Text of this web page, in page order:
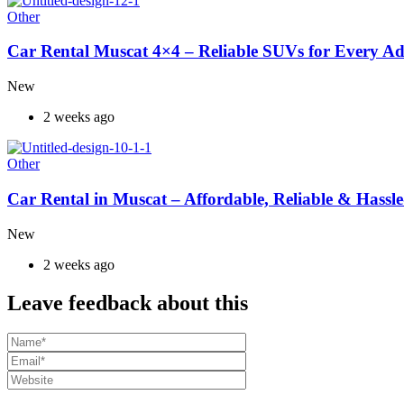
Other
Car Rental Muscat 4×4 – Reliable SUVs for Every
New
2 weeks ago
Other
Car Rental in Muscat – Affordable, Reliable &
New
2 weeks ago
Leave feedback about this